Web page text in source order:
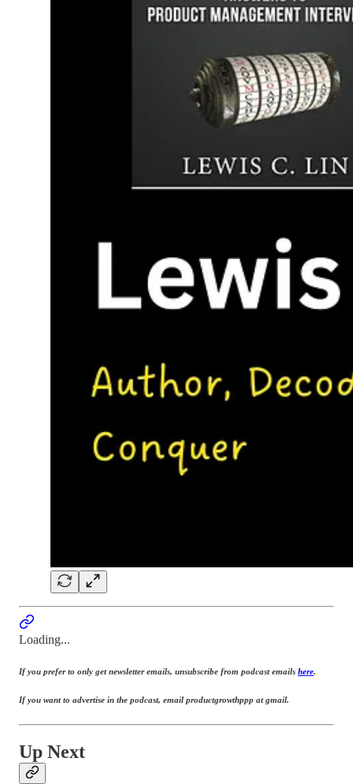
Loading...
If you prefer to only get newsletter emails, unsubscribe from podcast emails here.
If you want to advertise in the podcast, email productgrowthppp at gmail.
Up Next